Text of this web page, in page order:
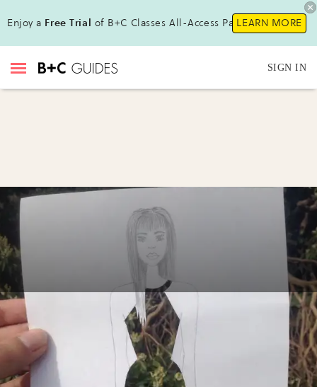
Enjoy a Free Trial of B+C Classes All-Access Pass !LEARN MORE
SIGN IN